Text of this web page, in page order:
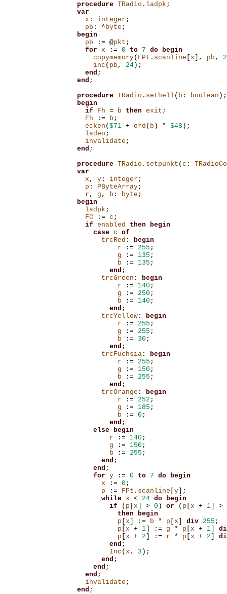
procedure TRadio . ladpk ;
var
x : integer ;
pb : ^byte ;
begin
pb
:= @pkt ;
for x := 0 to 7 do begin
copymemory( FPt . scanline x ], pb ,
inc ( pb , 24);
end ;
end ;
procedure TRadio . sethell ( b : boolean );
begin
if
Fh = b then exit ;
Fh
:= b ;
ecken ( $71 + ord ( b ) * $48 );
laden ;
invalidate ;
end ;
procedure TRadio . setpunkt ( c :
var
x , y: integer ;
p : PByteArray;
r , g , b : byte ;
begin
ladpk ;
FC
:= c ;
if enabled then begin
case c of
trcRed :
begin
r
:= 255 ;
g
:= 135 ;
b
:= 135 ;
end ;
trcGreen :
begin
r
:= 140 ;
g
:= 250 ;
b
:= 140 ;
end ;
trcYellow:
begin
r
:= 255 ;
g
:= 255 ;
b
:= 30 ;
end ;
trcFuchsia:
begin
r
:= 255 ;
g
:= 150 ;
b
:= 255 ;
end ;
trcOrange :
begin
r
:= 252 ;
g
:= 185 ;
b
:= 0 ;
end ;
else begin
r
:= 140 ;
g
:= 150 ;
b
:= 255 ;
end ;
end ;
for y := 0 to 7 do begin
x
:= 0 ;
p
:= FPt . scanline y];
while x < 24 do begin
if
( p x > 0 ) or ( p x + 1] >
then begin
p x := b * p x div 255 ;
p x + 1] := g * p x + 1]
p x + 2 := r * p x + 2
end ;
Inc ( x , 3 );
end ;
end ;
end ;
invalidate ;
end ;